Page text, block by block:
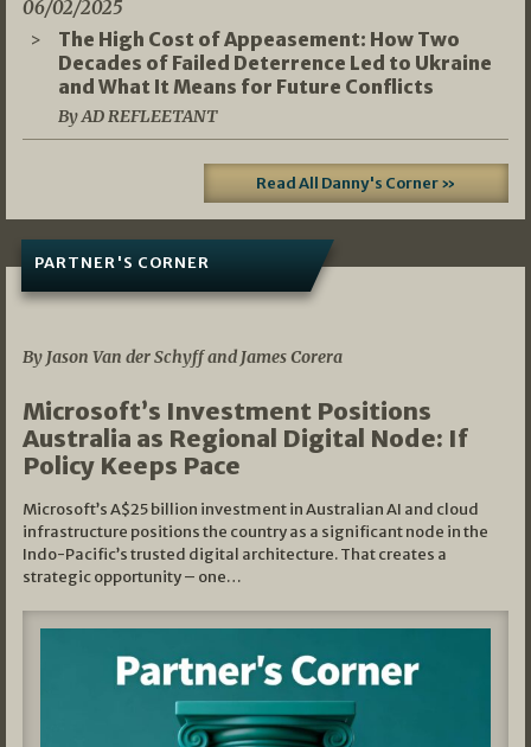
06/02/2025
The High Cost of Appeasement: How Two
Decades of Failed Deterrence Led to Ukraine
and What It Means for Future Conflicts
By AD REFLEETANT
Read All Danny's Corner »
PARTNER'S CORNER
By Jason Van der Schyff and James Corera
Microsoft’s Investment Positions
Australia as Regional Digital Node: If
Policy Keeps Pace
Microsoft’s A$25 billion investment in Australian AI and cloud
infrastructure positions the country as a significant node in the
Indo-Pacific’s trusted digital architecture. That creates a
strategic opportunity – one…